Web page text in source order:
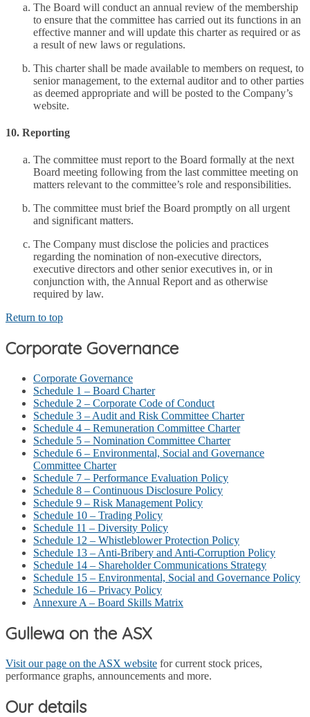
The Board will conduct an annual review of the membership
to ensure that the committee has carried out its functions in an
effective manner and will update this charter as required or as
a result of new laws or regulations.
This charter shall be made available to members on request, to
senior management, to the external auditor and to other parties
as deemed appropriate and will be posted to the Company’s
website.
10. Reporting
The committee must report to the Board formally at the next
Board meeting following from the last committee meeting on
matters relevant to the committee’s role and responsibilities.
The committee must brief the Board promptly on all urgent
and significant matters.
The Company must disclose the policies and practices
regarding the nomination of non-executive directors,
executive directors and other senior executives in, or in
conjunction with, the Annual Report and as otherwise
required by law.
Return to top
Corporate Governance
Corporate Governance
Schedule 1 – Board Charter
Schedule 2 – Corporate Code of Conduct
Schedule 3 – Audit and Risk Committee Charter
Schedule 4 – Remuneration Committee Charter
Schedule 5 – Nomination Committee Charter
Schedule 6 – Environmental, Social and Governance
Committee Charter
Schedule 7 – Performance Evaluation Policy
Schedule 8 – Continuous Disclosure Policy
Schedule 9 – Risk Management Policy
Schedule 10 – Trading Policy
Schedule 11 – Diversity Policy
Schedule 12 – Whistleblower Protection Policy
Schedule 13 – Anti-Bribery and Anti-Corruption Policy
Schedule 14 – Shareholder Communications Strategy
Schedule 15 – Environmental, Social and Governance Policy
Schedule 16 – Privacy Policy
Annexure A – Board Skills Matrix
Gullewa on the ASX
Visit our page on the ASX website for current stock prices,
performance graphs, announcements and more.
Our details